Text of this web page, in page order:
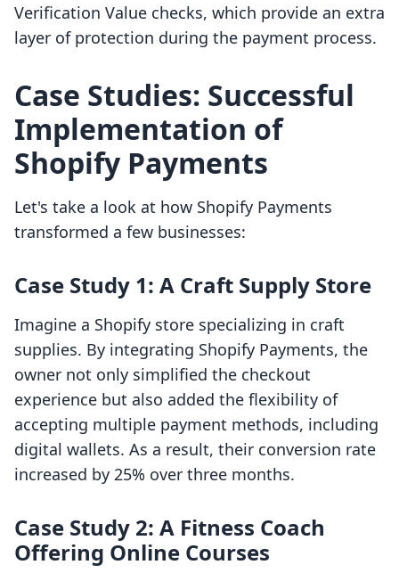
Verification Value checks, which provide an extra
layer of protection during the payment process.
Case Studies: Successful
Implementation of
Shopify Payments
Let's take a look at how Shopify Payments
transformed a few businesses:
Case Study 1: A Craft Supply Store
Imagine a Shopify store specializing in craft
supplies. By integrating Shopify Payments, the
owner not only simplified the checkout
experience but also added the flexibility of
accepting multiple payment methods, including
digital wallets. As a result, their conversion rate
increased by 25% over three months.
Case Study 2: A Fitness Coach
Offering Online Courses